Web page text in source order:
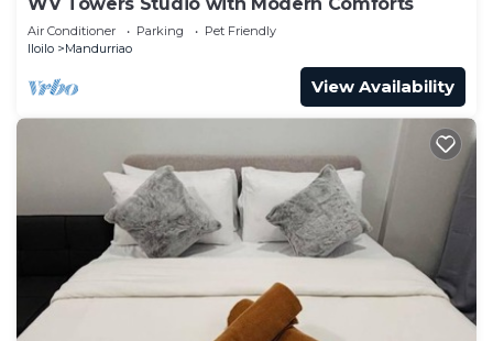
WV Towers Studio with Modern Comforts
Air Conditioner Parking
Pet Friendly
Iloilo
Mandurriao
View Availability